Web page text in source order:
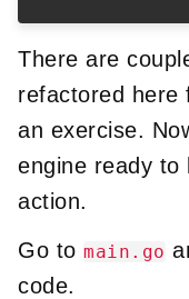
There are
refactored here
an exercise.
engine ready to
action.
Go to main.go
code.